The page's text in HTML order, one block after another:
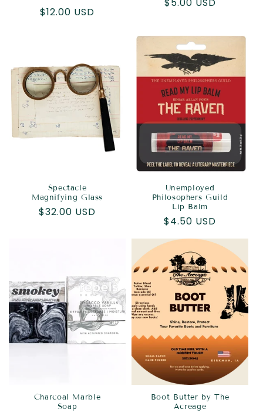
Regular
$12.00 USD
Regular
$5.00 USD
Spectacle
Magnifying Glass
Regular
$32.00 USD
Unemployed
Philosophers Guild
Lip Balm
Regular
price
$4.50 USD
Charcoal Marble
Soap
Boot Butter by The
Acreage